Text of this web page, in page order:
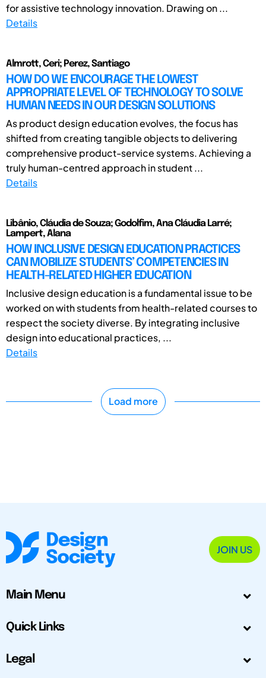
for assistive technology innovation. Drawing on ...
Details
Almrott, Ceri; Perez, Santiago
HOW DO WE ENCOURAGE THE LOWEST
APPROPRIATE LEVEL OF TECHNOLOGY TO SOLVE
HUMAN NEEDS IN OUR DESIGN SOLUTIONS
As product design education evolves, the focus has
shifted from creating tangible objects to delivering
comprehensive product-service systems. Achieving a
truly human-centred approach in student ...
Details
Libânio, Cláudia de Souza; Godolfim, Ana Cláudia Larré;
Lampert, Alana
HOW INCLUSIVE DESIGN EDUCATION PRACTICES
CAN MOBILIZE STUDENTS’ COMPETENCIES IN
HEALTH-RELATED HIGHER EDUCATION
Inclusive design education is a fundamental issue to be
worked on with students from health-related courses to
respect the society diverse. By integrating inclusive
design into educational practices, ...
Details
Load more
JOIN US
Main Menu
Quick Links
Legal